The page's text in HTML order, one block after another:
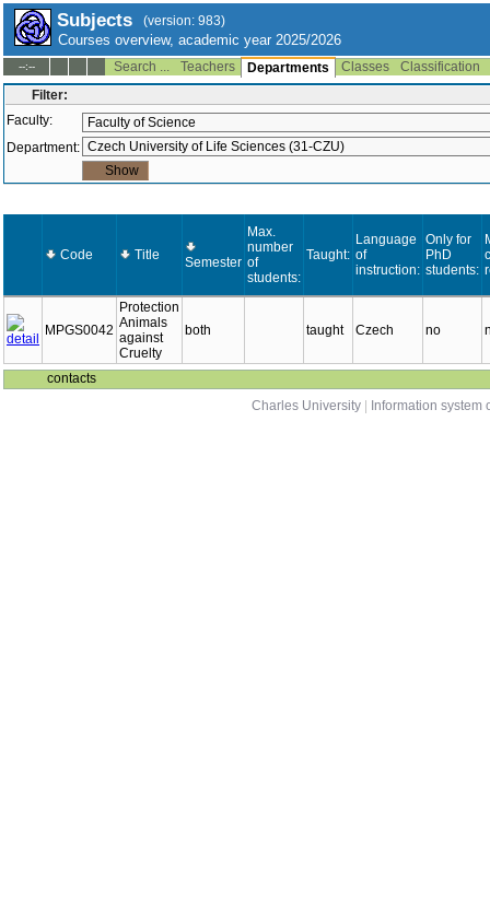
Subjects (version: 983)
Courses overview, academic year 2025/2026
--:-- Search ... Teachers Departments Classes
Classification
Filter:
Faculty:
Department:
Code Title Semester
Max.
number
of
students:
Taught:
Language
of
instruction:
Only for
PhD
students:
MPGS0042
Protection
Animals
against
Cruelty
both taught Czech no
contacts
Charles University
Information